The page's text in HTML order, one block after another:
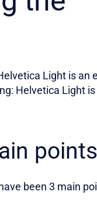
Light is
Helvetica Light
points
been 3 main